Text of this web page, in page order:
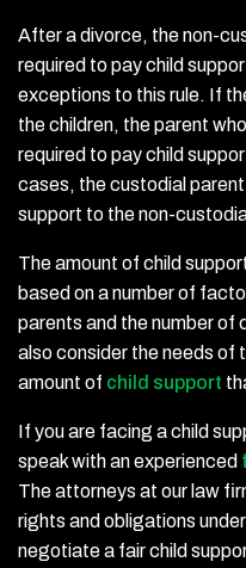
After a divorce, the non-
required to pay child
exceptions to this rule. If
the children, the parent
required to pay child
cases, the custodial
support to the non-
The amount of child
based on a number of
parents and the number of
also consider the needs of
amount of child support
If you are facing a child
speak with an experienced
The attorneys at our law
rights and obligations
negotiate a fair child